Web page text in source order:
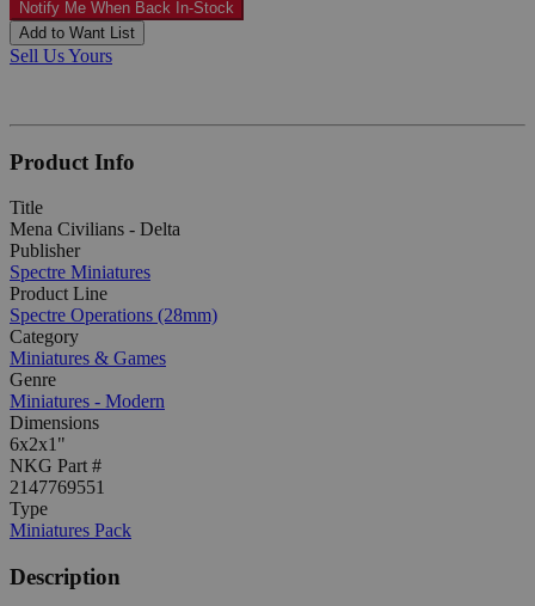
Notify Me When Back In-Stock
Add to Want List
Sell Us Yours
Product Info
Title
Mena Civilians - Delta
Publisher
Spectre Miniatures
Product Line
Spectre Operations (28mm)
Category
Miniatures & Games
Genre
Miniatures - Modern
Dimensions
6x2x1"
NKG Part #
2147769551
Type
Miniatures Pack
Description